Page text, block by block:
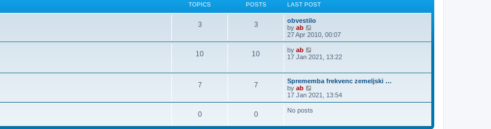
TOPICS POSTS LAST POST
3 3
obvestilo
by ab
i
e
t
l
a
e
s
t
o
27 Apr 2010, 00:07
10 10 by ab
i
h
e
l
t
s
17 Jan 2021, 13:22
7 7
Sprememba frekvenc zemeljski …
by ab
i
e
w
17 Jan 2021, 13:54
0 0 No posts